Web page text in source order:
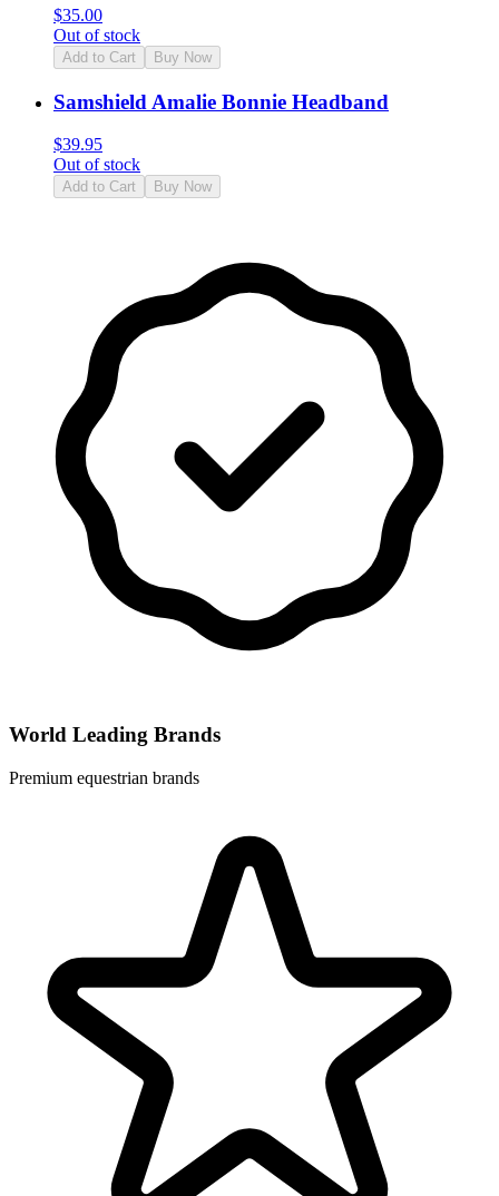
$35.00
Out of stock
Add to Cart Buy Now
Samshield Amalie Bonnie Headband
$39.95
Out of stock
Add to Cart Buy Now
World Leading Brands
Premium equestrian brands